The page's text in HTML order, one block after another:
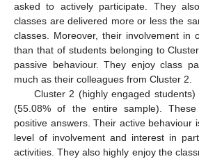
asked to actively participate. They
classes are delivered more or less the
classes. Moreover, their involvement in
than that of students belonging to
passive behaviour. They enjoy class
much as their colleagues from Cluster 2.
Cluster 2 (highly engaged
(55.08% of the entire sample).
positive answers. Their active behaviour
level of involvement and interest in
activities. They also highly enjoy the